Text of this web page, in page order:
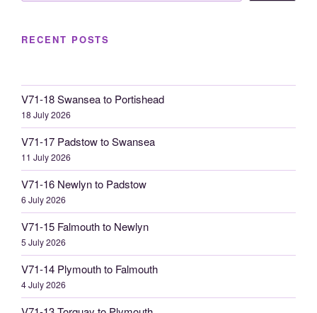
RECENT POSTS
V71-18 Swansea to Portishead
18 July 2026
V71-17 Padstow to Swansea
11 July 2026
V71-16 Newlyn to Padstow
6 July 2026
V71-15 Falmouth to Newlyn
5 July 2026
V71-14 Plymouth to Falmouth
4 July 2026